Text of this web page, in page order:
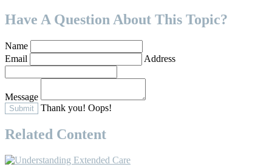
Have A Question About This Topic?
Name
Email
Address
Message
Thank you! Oops!
Related Content